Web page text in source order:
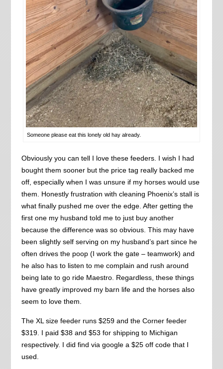
Someone please eat this lonely old hay already.
Obviously you can tell I love these feeders. I wish I had
bought them sooner but the price tag really backed me
off, especially when I was unsure if my horses would use
them. Honestly frustration with cleaning Phoenix’s stall is
what finally pushed me over the edge. After getting the
first one my husband told me to just buy another
because the difference was so obvious. This may have
been slightly self serving on my husband’s part since he
often drives the poop (I work the gate – teamwork) and
he also has to listen to me complain and rush around
being late to go ride Maestro. Regardless, these things
have greatly improved my barn life and the horses also
seem to love them.
The XL size feeder runs $259 and the Corner feeder
$319. I paid $38 and $53 for shipping to Michigan
respectively. I did find via google a $25 off code that I
used.